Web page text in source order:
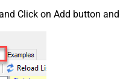
Click on Add button and